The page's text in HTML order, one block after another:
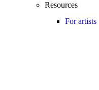
Resources
For artists